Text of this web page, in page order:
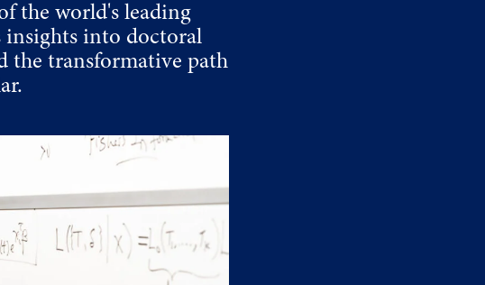
the world's leading
insights into doctoral
the transformative path